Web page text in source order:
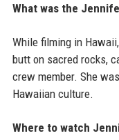
What was the
While filming in
butt on sacred rocks,
crew member. She
Hawaiian culture.
Where to watch